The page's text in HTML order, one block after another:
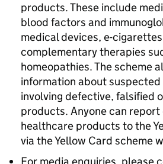
products. These include
blood factors and
medical devices, e-
complementary therapies
homeopathies. The scheme
information about
involving defective, falsified
products. Anyone can
healthcare products to the
via the Yellow Card scheme